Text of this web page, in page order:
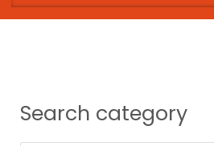
Search category